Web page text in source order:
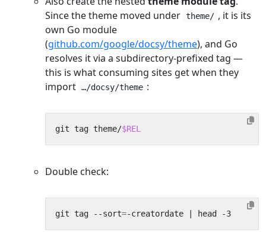
Since the theme moved under theme/ , it is its
own Go module
(github.com/google/docsy/theme), and Go
resolves it via a subdirectory-prefixed tag —
this is what consuming sites get when they
import …/docsy/theme :
git tag theme/$REL
Double check:
git tag --sort=-creatordate